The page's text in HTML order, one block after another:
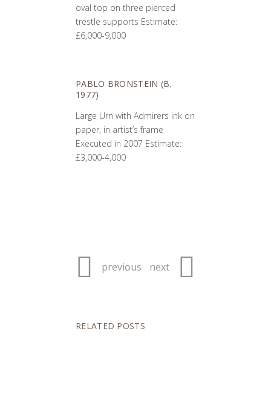
oval top on three pierced
trestle supports Estimate:
£6,000-9,000
PABLO BRONSTEIN (B.
1977)
Large Urn with Admirers ink on
paper, in artist’s frame
Executed in 2007 Estimate:
£3,000-4,000
previous next
RELATED POSTS